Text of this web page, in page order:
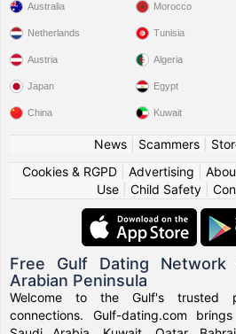
Australia
Netherlands
Austria
Japan
China
Morocco
Tunisia
Algeria
Egypt
Kuwait
News| Scammers|
Cookies & RGPD| Advertising
Use
Child Safety
Free Gulf Dating Network
Arabian Peninsula
Welcome to the Gulf's trusted
connections. Gulf-dating.com